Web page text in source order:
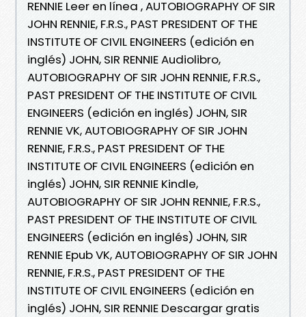
RENNIE Leer en línea , AUTOBIOGRAPHY OF SIR
JOHN RENNIE, F.R.S., PAST PRESIDENT OF THE
INSTITUTE OF CIVIL ENGINEERS (edición en
inglés) JOHN, SIR RENNIE Audiolibro,
AUTOBIOGRAPHY OF SIR JOHN RENNIE, F.R.S.,
PAST PRESIDENT OF THE INSTITUTE OF CIVIL
ENGINEERS (edición en inglés) JOHN, SIR
RENNIE VK, AUTOBIOGRAPHY OF SIR JOHN
RENNIE, F.R.S., PAST PRESIDENT OF THE
INSTITUTE OF CIVIL ENGINEERS (edición en
inglés) JOHN, SIR RENNIE Kindle,
AUTOBIOGRAPHY OF SIR JOHN RENNIE, F.R.S.,
PAST PRESIDENT OF THE INSTITUTE OF CIVIL
ENGINEERS (edición en inglés) JOHN, SIR
RENNIE Epub VK, AUTOBIOGRAPHY OF SIR JOHN
RENNIE, F.R.S., PAST PRESIDENT OF THE
INSTITUTE OF CIVIL ENGINEERS (edición en
inglés) JOHN, SIR RENNIE Descargar gratis